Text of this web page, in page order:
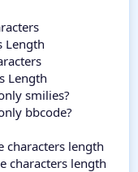
Length
Length
smilies?
bbcode?
characters length
characters length